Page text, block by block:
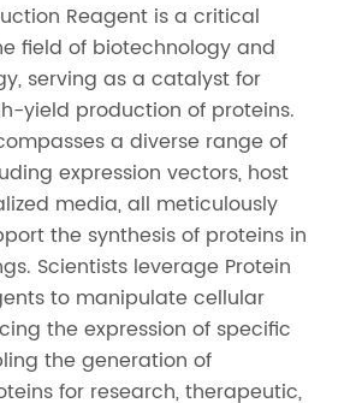
Reagent is a critical
field of biotechnology and
serving as a catalyst for
yield production of proteins.
a diverse range of
expression vectors, host
media, all meticulously
the synthesis of proteins in
Scientists leverage Protein
to manipulate cellular
the expression of specific
the generation of
for research, therapeutic,